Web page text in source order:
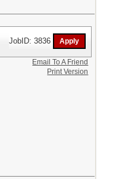
JobID: 3836
Email To A Friend
Print Version